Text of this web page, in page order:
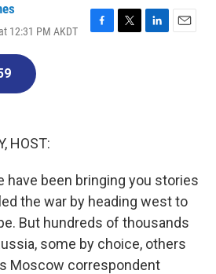
12:31 PM AKDT
F
T
L
E
HOST:
have been bringing you stories
the war by heading west to
But hundreds of thousands
some by choice, others
Moscow correspondent